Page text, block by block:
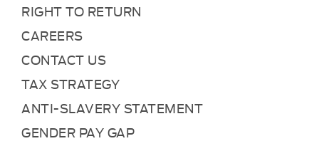
RIGHT TO RETURN
CAREERS
CONTACT US
TAX STRATEGY
ANTI-SLAVERY STATEMENT
GENDER PAY GAP